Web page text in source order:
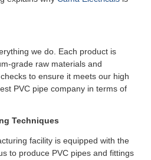
we do. Each product is
grade raw materials and
to ensure it meets our high
PVC pipe company in terms of
Techniques
facility is equipped with the
to produce PVC pipes and fittings